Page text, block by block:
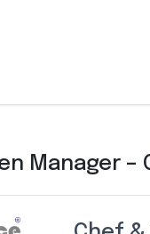
Manager –